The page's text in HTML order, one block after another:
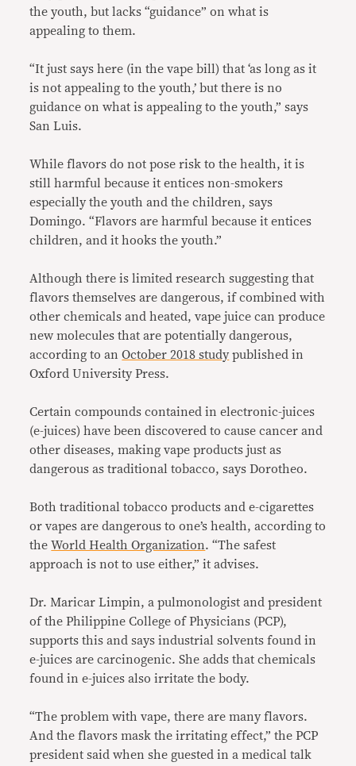
the youth, but lacks “guidance” on what is
appealing to them.
“It just says here (in the vape bill) that ‘as long as it
is not appealing to the youth,’ but there is no
guidance on what is appealing to the youth,” says
San Luis.
While flavors do not pose risk to the health, it is
still harmful because it entices non-smokers
especially the youth and the children, says
Domingo. “Flavors are harmful because it entices
children, and it hooks the youth.”
Although there is limited research suggesting that
flavors themselves are dangerous, if combined with
other chemicals and heated, vape juice can produce
new molecules that are potentially dangerous,
according to anOctober 2018 study published in
Oxford University Press.
Certain compounds contained in electronic-juices
(e-juices) have been discovered to cause cancer and
other diseases, making vape products just as
dangerous as traditional tobacco, says Dorotheo.
Both traditional tobacco products and e-cigarettes
or vapes are dangerous to one’s health, according to
theWorld Health Organization. “The safest
approach is not to use either,” it advises.
Dr. Maricar Limpin, a pulmonologist and president
of the Philippine College of Physicians (PCP),
supports this and says industrial solvents found in
e-juices are carcinogenic. She adds that chemicals
found in e-juices also irritate the body.
“The problem with vape, there are many flavors.
And the flavors mask the irritating effect,” the PCP
president said when she guested in a medical talk